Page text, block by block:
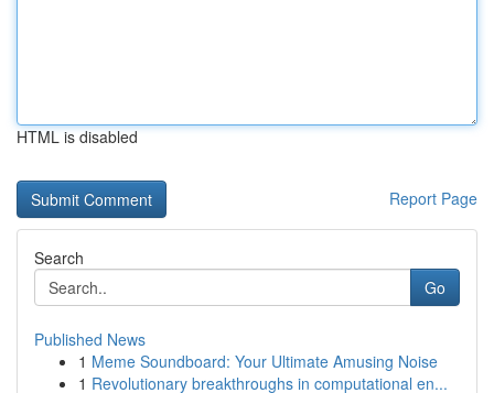
HTML is disabled
Report Page
Search
Go
Published News
1 Meme Soundboard: Your Ultimate Amusing Noise
1 Revolutionary breakthroughs in computational en...